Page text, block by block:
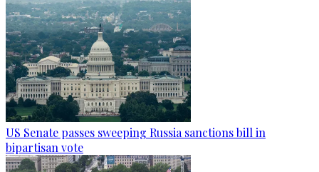
US Senate passes sweeping Russia sanctions bill in
bipartisan vote